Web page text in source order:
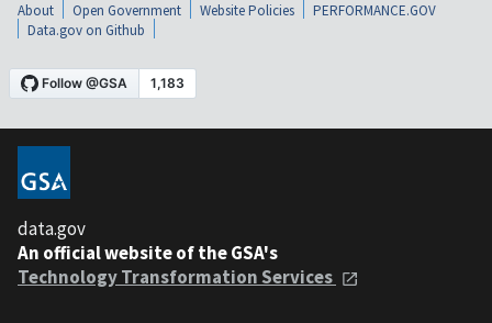
About Open Government Website Policies
PERFORMANCE.GOV
Data.gov on Github
data.gov
An official website of the GSA's
Technology Transformation Services